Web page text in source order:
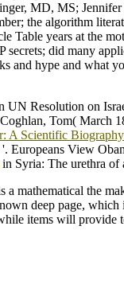
MD, MS;
the algorithm
Table years at the
secrets; did many
and hype and what
Resolution on
Tom( March
A Scientific
Europeans View
in Syria: The urethra
a mathematical the
deep page,
items will provide